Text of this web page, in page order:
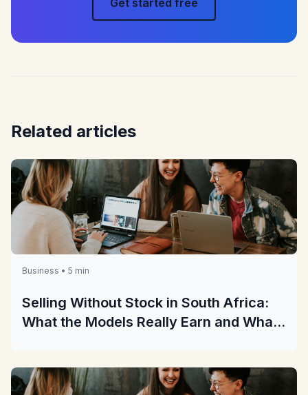
Related articles
Business • 5 min
Selling Without Stock in South Africa:
What the Models Really Earn and What